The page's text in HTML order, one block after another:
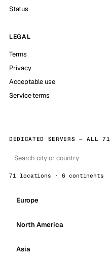
Status
LEGAL
Terms
Privacy
Acceptable use
Service terms
DEDICATED SERVERS — ALL
71 locations · 6 continents
Europe
North America
Asia